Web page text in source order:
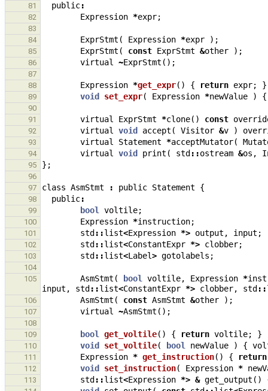
81 public:
82 Expression *expr;
83
84
ExprStmt ( Expression *expr );
85 ExprStmt ( const ExprStmt &other );
86 virtual ~ExprStmt ();
87
88
Expression *get_expr() { return expr; }
89 void set_expr( Expression *newValue ) {
90
91
virtual ExprStmt *clone() const
92 virtual void accept ( Visitor &v )
93 virtual Statement *acceptMutator(
94 virtual void print ( std ::ostream &os ,
95 };
96
97
class AsmStmt : public Statement {
98 public:
99 bool voltile;
100 Expression *instruction;
101 std ::list<Expression *> output , input ;
102 std ::list<ConstantExpr *> clobber;
103 std ::list<Label> gotolabels ;
104
105
AsmStmt ( bool voltile, Expression *
input , std ::list<ConstantExpr *> clobber, std ::
106 AsmStmt ( const AsmStmt &other );
107 virtual ~AsmStmt ();
108
109
bool get_voltile() { return voltile; }
110 void set_voltile( bool newValue ) {
111 Expression * get_instruction() { return
112 void set_instruction( Expression *
113 std ::list<Expression *> & get_output ()